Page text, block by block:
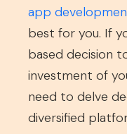
app
best for you. If
based decision
investment of
need to delve
diversified